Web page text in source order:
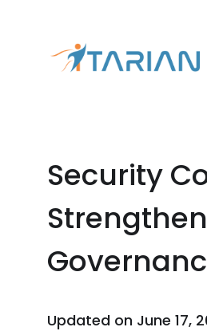
Security
Updated on June 17,